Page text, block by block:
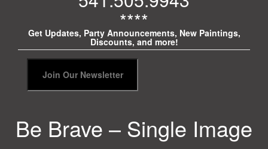
****
Get Updates, Party Announcements, New Paintings,
Discounts, and more!
Be Brave – Single Image